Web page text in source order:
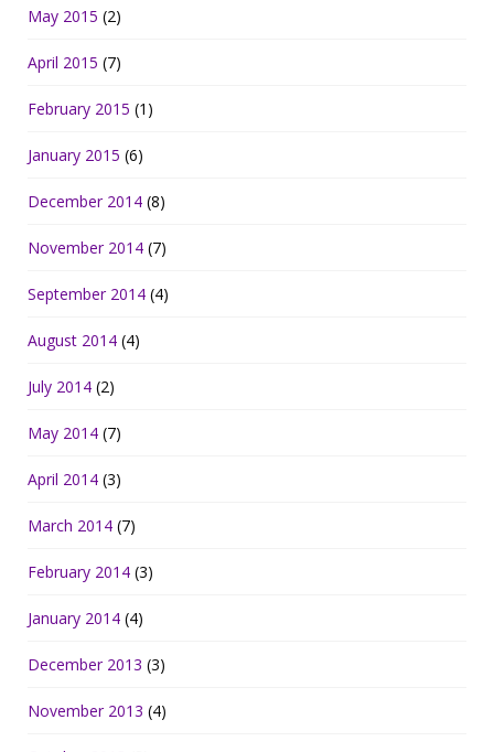
May 2015 (2)
April 2015 (7)
February 2015 (1)
January 2015 (6)
December 2014 (8)
November 2014 (7)
September 2014 (4)
August 2014 (4)
July 2014 (2)
May 2014 (7)
April 2014 (3)
March 2014 (7)
February 2014 (3)
January 2014 (4)
December 2013 (3)
November 2013 (4)